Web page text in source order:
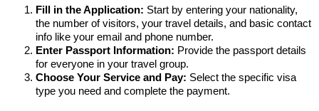
Fill in the Application: Start by entering your nationality,
the number of visitors, your travel details, and basic contact
info like your email and phone number.
Enter Passport Information: Provide the passport details
for everyone in your travel group.
Choose Your Service and Pay: Select the specific visa
type you need and complete the payment.